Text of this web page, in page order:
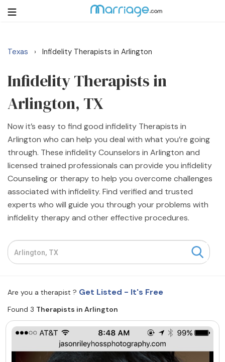
Login
Search
Getting Married
Relationship
Family
Help
Courses
Resources
Find a Therapist
Contact Us Write for Us
Advertise with us
© Copyright 2022. All Rights Reserved.
Texas › Infidelity Therapists in Arlington
Infidelity Therapists in
Arlington, TX
Now it’s easy to find good infidelity Therapists in
Arlington who can help you deal with what you’re going
through. These infidelity Counselors in Arlington and
licensed trained professionals can provide you infidelity
Counseling or therapy to help you overcome challenges
associated with infidelity. Find verified and trusted
experts who will guide you through your problems with
infidelity therapy and other effective procedures.
Are you a therapist ? Get Listed - It's Free
Found 3 Therapists in Arlington